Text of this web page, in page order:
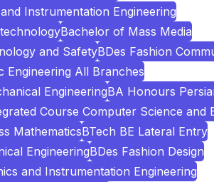
Instrumentation Engineering
Bachelor of Mass Media
and SafetyBDes Fashion
Engineering All Branches
EngineeringBA Honours
Course Computer Science and
MathematicsBTech BE Lateral Entry
EngineeringBDes Fashion Design
and Instrumentation Engineering